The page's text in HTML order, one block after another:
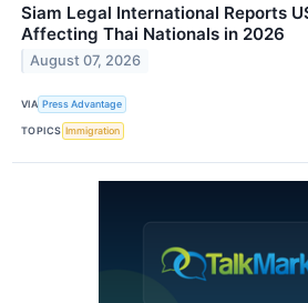
Siam Legal International Reports
Affecting Thai Nationals in 2026
August 07, 2026
VIA Press Advantage
TOPICS Immigration